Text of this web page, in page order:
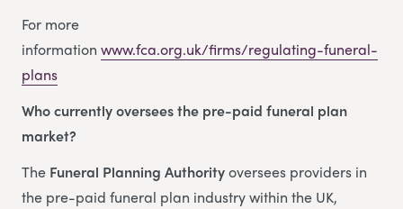
For more
information www.fca.org.uk/firms/regulating-funeral-
plans
Who currently oversees the pre-paid funeral plan
market?
The Funeral Planning Authorityoversees providers in
the pre-paid funeral plan industry within the UK,